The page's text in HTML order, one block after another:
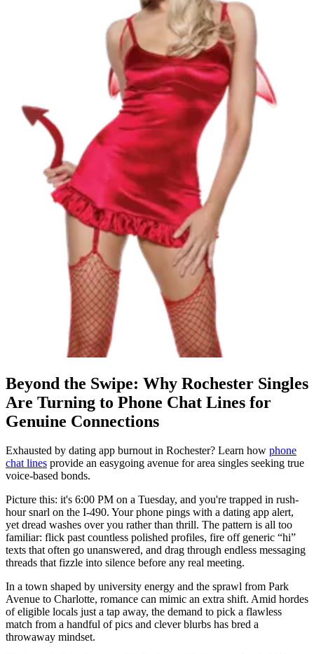
Beyond the Swipe: Why Rochester Singles
Are Turning to Phone Chat Lines for
Genuine Connections
Exhausted by dating app burnout in Rochester? Learn how phone
chat lines provide an easygoing avenue for area singles seeking true
voice-based bonds.
Picture this: it's 6:00 PM on a Tuesday, and you're trapped in rush-
hour snarl on the I-490. Your phone pings with a dating app alert,
yet dread washes over you rather than thrill. The pattern is all too
familiar: flick past countless polished profiles, fire off generic “hi”
texts that often go unanswered, and drag through endless messaging
threads that fizzle into silence before any real meeting.
In a town shaped by university energy and the sprawl from Park
Avenue to Charlotte, romance can mimic an extra shift. Amid hordes
of eligible locals just a tap away, the demand to pick a flawless
match from a handful of pics and clever blurbs has bred a
throwaway mindset.